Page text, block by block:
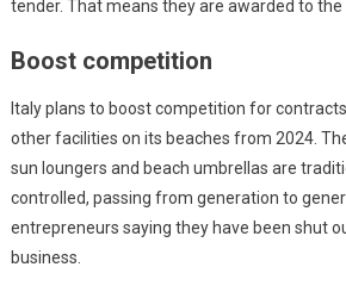
tender. That means they are awarded to the
Boost competition
Italy plans to boost competition for
other facilities on its beaches from 2024.
sun loungers and beach umbrellas are
controlled, passing from generation to
entrepreneurs saying they have been shut
business.